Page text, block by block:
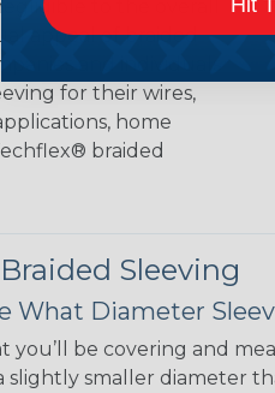
to the overall
appeal of braided
and individuals
for their wires,
home
braided
Sleeving
What Diameter
you’ll be covering and
slightly smaller diameter
Hit